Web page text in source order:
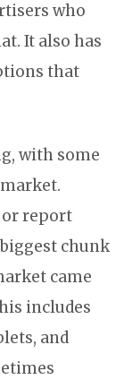
who
It also has
that
with some
report
chunk
came
includes
and